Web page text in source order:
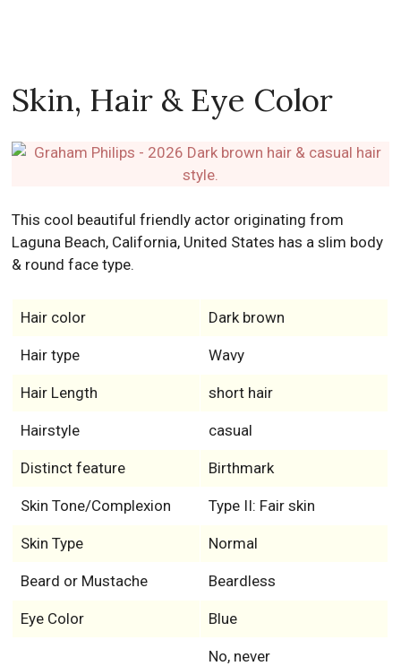
Skin, Hair & Eye Color
This cool beautiful friendly actor originating from
Laguna Beach, California, United States has a slim body
& round face type.
Hair color Dark brown
Hair type Wavy
Hair Length short hair
Hairstyle casual
Distinct feature Birthmark
Skin Tone/Complexion Type II: Fair skin
Skin Type Normal
Beard or Mustache Beardless
Eye Color Blue
No, never